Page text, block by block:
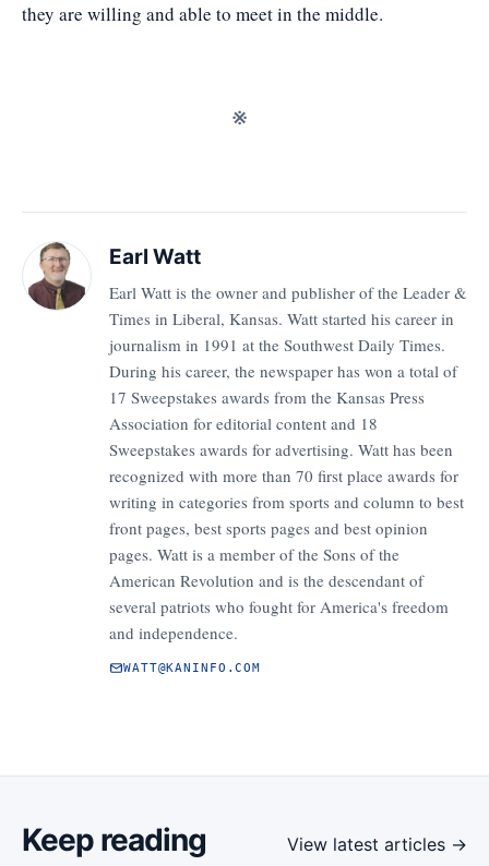
they are willing and able to meet in the middle.
※
Earl Watt
Earl Watt is the owner and publisher of the Leader &
Times in Liberal, Kansas. Watt started his career in
journalism in 1991 at the Southwest Daily Times.
During his career, the newspaper has won a total of
17 Sweepstakes awards from the Kansas Press
Association for editorial content and 18
Sweepstakes awards for advertising. Watt has been
recognized with more than 70 first place awards for
writing in categories from sports and column to best
front pages, best sports pages and best opinion
pages. Watt is a member of the Sons of the
American Revolution and is the descendant of
several patriots who fought for America's freedom
and independence.
WATT@KANINFO.COM
Keep reading View latest articles →